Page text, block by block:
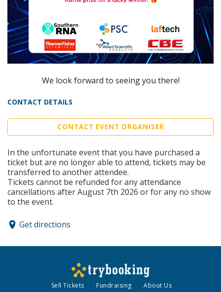
We look forward to seeing you there!
CONTACT DETAILS
CONTACT EVENT ORGANISER
In the unfortunate event that you have purchased a
ticket but are no longer able to attend, tickets may be
transferred to another attendee.
Tickets cannot be refunded for any attendance
cancellations after August 7th 2026 or for any no show
to the event.
Get directions
Sell Tickets Fundraising About Us